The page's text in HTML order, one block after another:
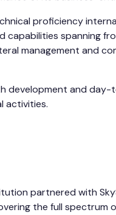
proficiency
capabilities spanning
management and
development and
activities.
partnered with
the full spectrum